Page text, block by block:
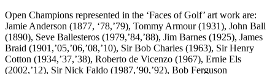
Open Champions represented in the ‘Faces of Golf’ art work are:
Jamie Anderson (1877, ‘78,’79), Tommy Armour (1931), John Ball
(1890), Seve Ballesteros (1979,’84,’88), Jim Barnes (1925), James
Braid (1901,’05,’06,’08,’10), Sir Bob Charles (1963), Sir Henry
Cotton (1934,’37,’38), Roberto de Vicenzo (1967), Ernie Els
(2002,’12), Sir Nick Faldo (1987,’90,’92), Bob Ferguson